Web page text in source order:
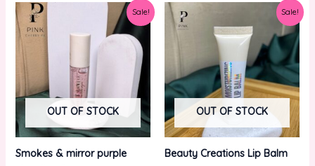
Sale!
OUT OF STOCK
Smokes & mirror purple
Current
price
₨350.00.
Sale!
OUT OF STOCK
Beauty Creations Lip Balm
was:
₨400.00.
Current
is:
₨250.00.